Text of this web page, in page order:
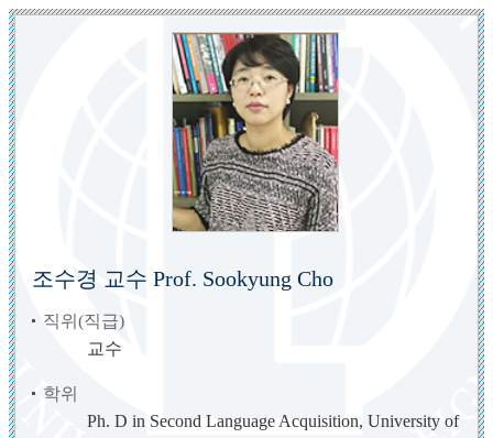
조수경 교수 Prof. Sookyung Cho
직위(직급)
교수
학위
Ph. D in Second Language Acquisition, University of